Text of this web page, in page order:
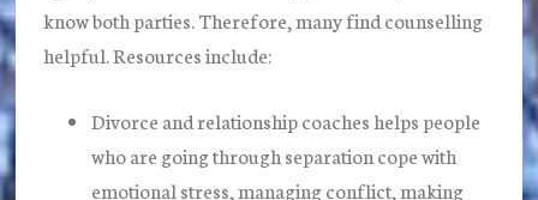
know both parties. Therefore, many find counselling
helpful. Resources include:
Divorce and relationship coaches helps people
who are going through separation cope with
emotional stress, managing conflict, making